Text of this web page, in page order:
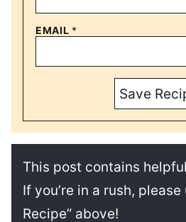
EMAIL *
Save
This post contains
If you’re in a rush,
Recipe” above!